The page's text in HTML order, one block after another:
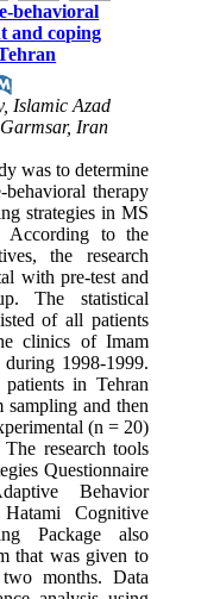
behavioral
and coping
Islamic Azad
Iran
was to determine
therapy
strategies in MS
According to the
the research
with pre-test and
The statistical
of all patients
clinics of Imam
1998-1999.
in Tehran
sampling and then
(n = 20)
research tools
Questionnaire
Behavior
Cognitive
Package also
that was given to
months. Data